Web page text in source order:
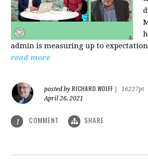
admin is measuring up to
read more
posted by RICHARD WOLFF
16227pt
April 26, 2021
1 COMMENT SHARE